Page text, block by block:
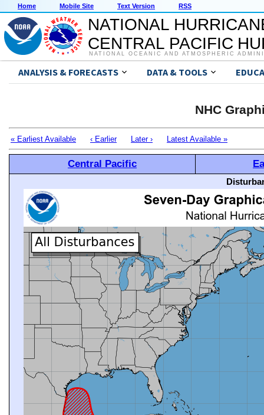
Home Mobile Site Text Version RSS
NATIONAL
CENTRAL PACIFIC
NATIONAL OCEANIC AND ATMOSPHERIC
ANALYSIS & FORECASTS DATA & TOOLS
NHC
« Earliest Available ‹ Earlier Later › Latest Available »
Central Pacific